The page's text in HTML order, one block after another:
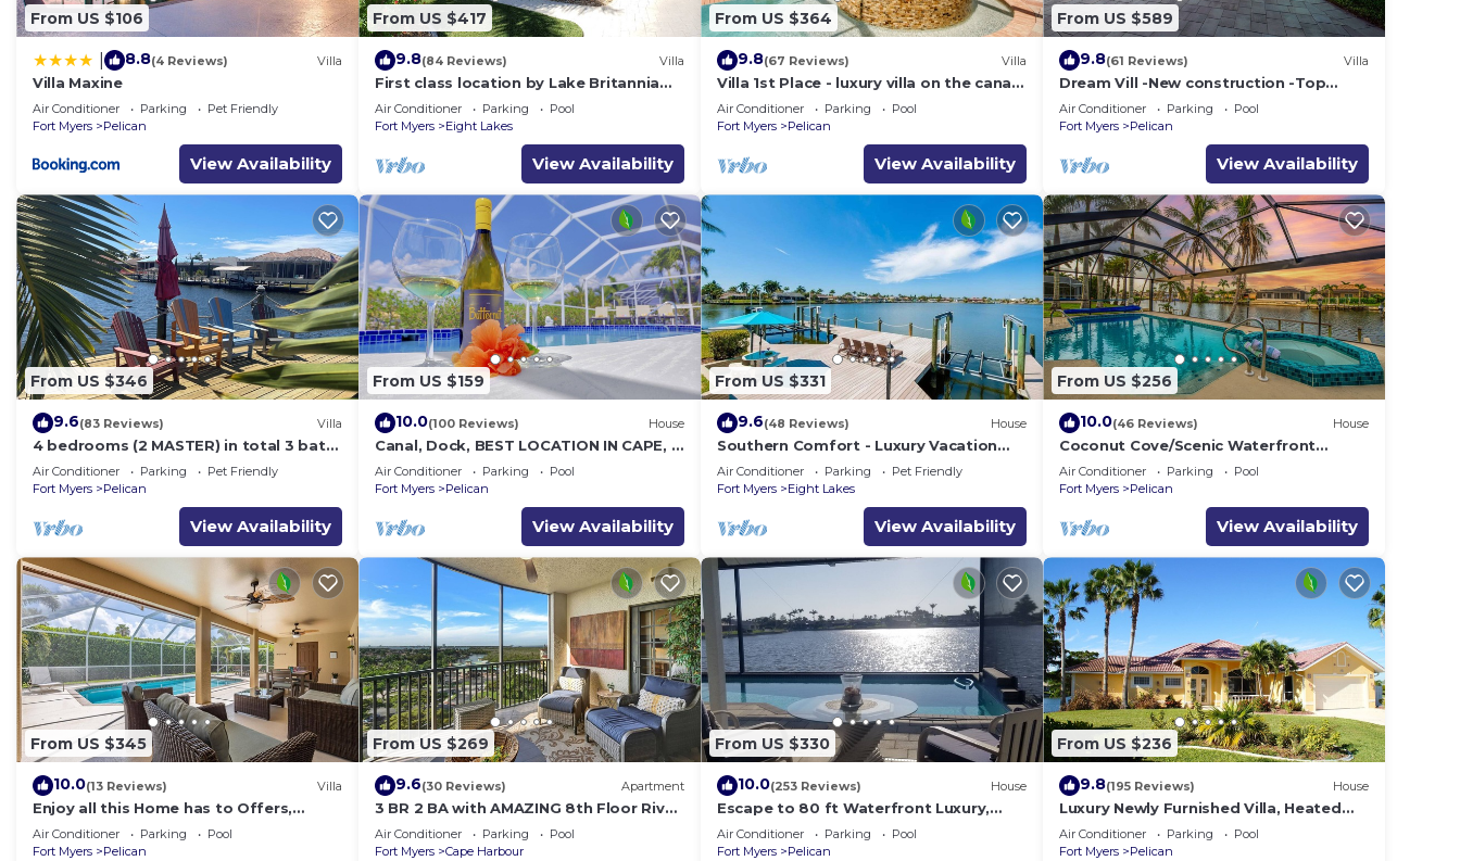
From US $106
8.8(4 Reviews) Villa
Villa Maxine
Air Conditioner Parking
Pet Friendly
Fort Myers
Pelican
View Availability
From US $417
9.8(84 Reviews) Villa
First class location by Lake Britannia
with direct gulf access
Air Conditioner Parking
Pool
Fort Myers
Eight Lakes
View Availability
From US $364
9.8(67 Reviews) Villa
Villa 1st Place - luxury villa on the canal
with pool, spa and boat lift
Air Conditioner Parking
Pool
Fort Myers
Pelican
View Availability
From US $589
9.8(61 Reviews) Villa
Dream Vill -New construction -Top
location at natural preserve-direct Gulf
acces
Air Conditioner Parking
Pool
Fort Myers
Pelican
View Availability
From US $346
9.6(83 Reviews) Villa
4 bedrooms (2 MASTER) in total 3 bath
SOUTH-facing large pool, boat dock
Air Conditioner Parking
Pet Friendly
Fort Myers
Pelican
View Availability
From US $159
10.0(100 Reviews) House
Canal, Dock, BEST LOCATION IN CAPE, 3
BR 2 BA CANAL HOME, FISH FROM THE
DOCK
Air Conditioner Parking
Pool
Fort Myers
Pelican
View Availability
From US $331
9.6(48 Reviews) House
Southern Comfort - Luxury Vacation
Home
Air Conditioner Parking
Pet Friendly
Fort Myers
Eight Lakes
View Availability
From US $256
10.0(46 Reviews) House
Coconut Cove/Scenic Waterfront
Escape with Private Heated Pool & Spa
Air Conditioner Parking
Pool
Fort Myers
Pelican
View Availability
From US $345
10.0(13 Reviews) Villa
Enjoy all this Home has to Offers,
Family-Fun Amenities, Pool -Villa
Mercedes-Roelens Vacations
Air Conditioner Parking
Pool
Fort Myers
Pelican
From US $269
9.6(30 Reviews) Apartment
3 BR 2 BA with AMAZING 8th Floor River
& Gulf View!
Air Conditioner Parking
Pool
Fort Myers
Cape Harbour
From US $330
10.0(253 Reviews) House
Escape to 80 ft Waterfront Luxury,
Private Pier, Heated Pool, Jacuzzi,
Bicycles!
Air Conditioner Parking
Pool
Fort Myers
Pelican
From US $236
9.8(195 Reviews) House
Luxury Newly Furnished Villa, Heated
Infinity Pool/Spa, Gulf Access, free WiFi
Air Conditioner Parking
Pool
Fort Myers
Pelican